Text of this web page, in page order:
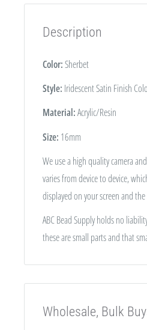
Description
Color:Sherbet
Style: Iridescent Satin Finish
Material:Acrylic/Resin
Size: 16mm
We use a high quality camera
varies from device to device,
displayed on your screen and
ABC Bead Supply holds no
these are small parts and that
Wholesale, Bulk